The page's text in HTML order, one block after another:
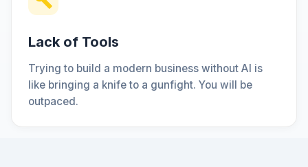
Lack of Tools
Trying to build a modern business without AI is
like bringing a knife to a gunfight. You will be
outpaced.